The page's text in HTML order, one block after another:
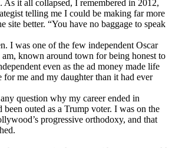
As it all collapsed, I remembered in 2012,
telling me I could be making far more
site better. “You have no baggage to speak
I was one of the few independent Oscar
am, known around town for being honest to
even as the ad money made life
for me and my daughter than it had ever
question why my career ended in
outed as a Trump voter. I was on the
progressive orthodoxy, and that